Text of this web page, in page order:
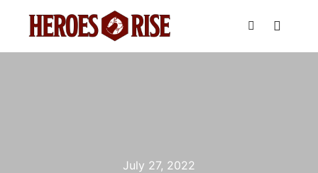
July 27, 2022